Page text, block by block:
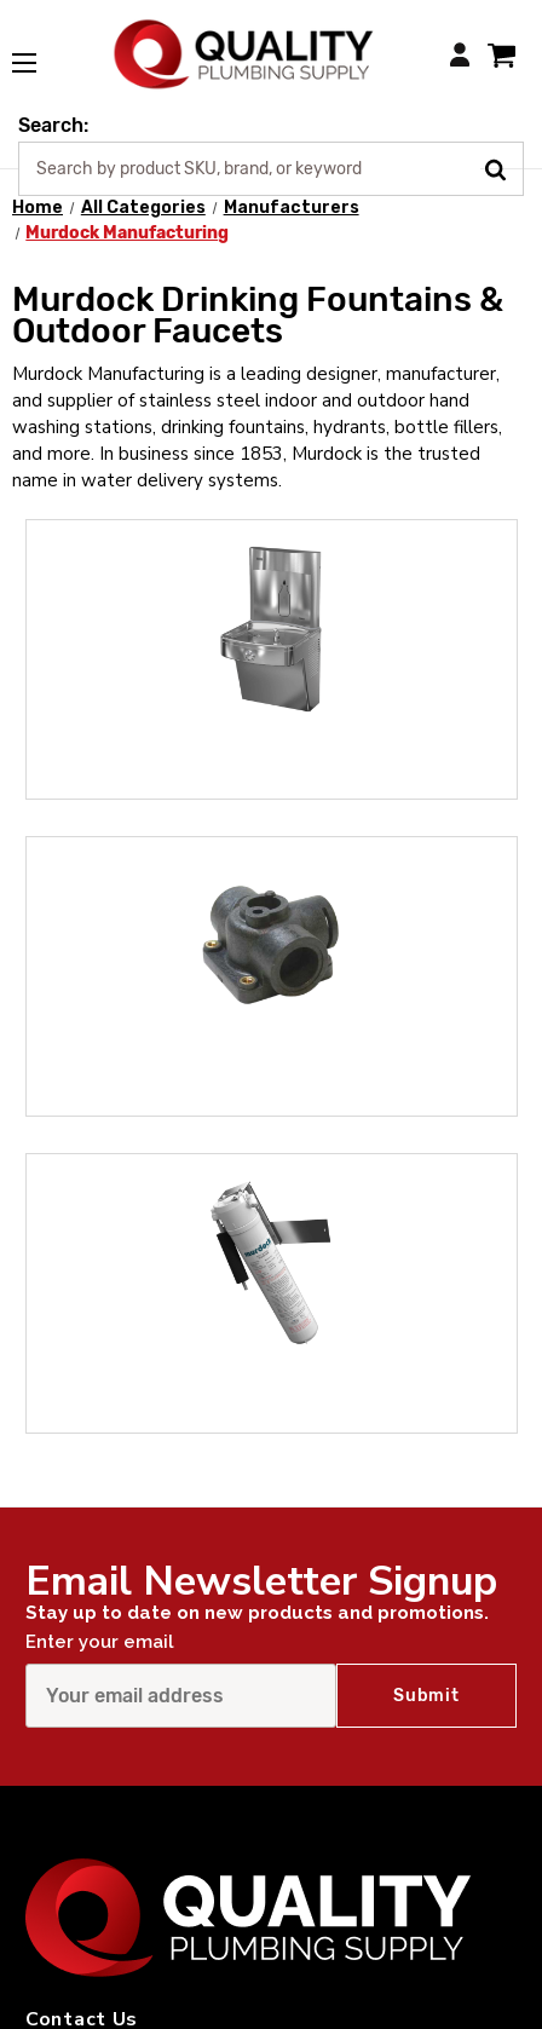
Login
Search:
Home All Categories
Manufacturers
Murdock Manufacturing
Murdock Drinking Fountains &
Outdoor Faucets
Murdock Manufacturing is a leading designer, manufacturer,
and supplier of stainless steel indoor and outdoor hand
washing stations, drinking fountains, hydrants, bottle fillers,
and more. In business since 1853, Murdock is the trusted
name in water delivery systems.
PARTS
Email Newsletter Signup
Stay up to date on new products and promotions.
Enter your email
Contact Us